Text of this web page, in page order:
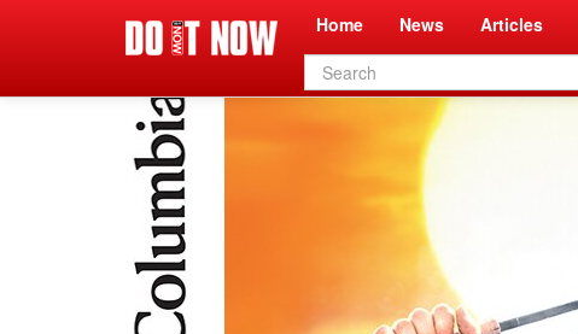
Home News Articles
Search
form